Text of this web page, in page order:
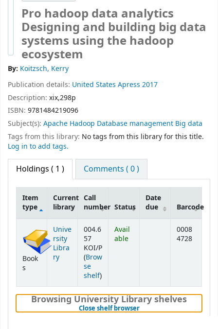
Pro hadoop data analytics
Designing and building big data
systems using the hadoop
ecosystem
By: Koitzsch, Kerry
Publication details: United States Apress 2017
Description: xix,298p
ISBN: 9781484219096
Subject(s): Apache Hadoop Database management Big data
Tags from this library: No tags from this library for this title.
Log in to add tags.
Holdings ( 1 ) Comments ( 0 )
Item
type
Current
library
Call
number Status
Date
due
Barcode
Book
s
Unive
rsity
Libra
ry
004.6
57
KOI/P
(Brow
se
shelf(Opens below)
)
Avail
able
0008
4728
Browsing University Library shelves
Close shelf browser(Hides shelf browser)